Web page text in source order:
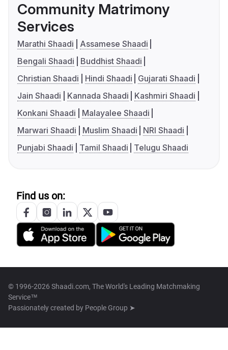
Community Matrimony
Services
Marathi Shaadi
Assamese Shaadi
Bengali Shaadi
Buddhist Shaadi
Christian Shaadi
Hindi Shaadi
Gujarati Shaadi
Jain Shaadi
Kannada Shaadi
Kashmiri Shaadi
Konkani Shaadi
Malayalee Shaadi
Marwari Shaadi
Muslim Shaadi
NRI Shaadi
Punjabi Shaadi
Tamil Shaadi Telugu Shaadi
Find us on:
© 1996-2026 Shaadi.com, The World's Leading Matchmaking
Service™
Passionately created by People Group ➤